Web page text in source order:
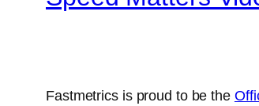
Fastmetrics is proud to be the